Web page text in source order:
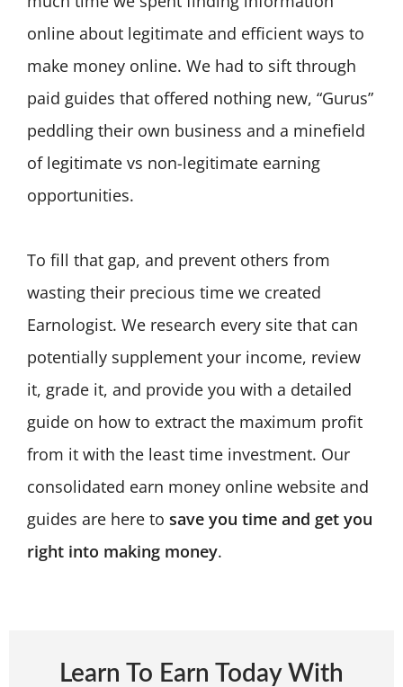
online about legitimate and efficient ways to
make money online. We had to sift through
paid guides that offered nothing new, “Gurus”
peddling their own business and a minefield
of legitimate vs non-legitimate earning
opportunities.
To fill that gap, and prevent others from
wasting their precious time we created
Earnologist. We research every site that can
potentially supplement your income, review
it, grade it, and provide you with a detailed
guide on how to extract the maximum profit
from it with the least time investment. Our
consolidated earn money online website and
guides are here to save you time and get you
right into making money.
Learn To Earn Today With